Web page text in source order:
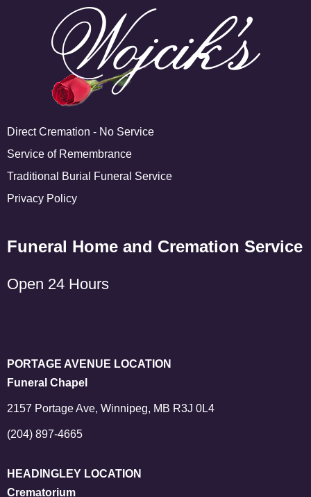
Direct Cremation - No Service
Service of Remembrance
Traditional Burial Funeral Service
Privacy Policy
Funeral Home and Cremation Service
Open 24 Hours
PORTAGE AVENUE LOCATION
Funeral Chapel
2157 Portage Ave, Winnipeg, MB R3J 0L4
(204) 897-4665
HEADINGLEY LOCATION
Crematorium